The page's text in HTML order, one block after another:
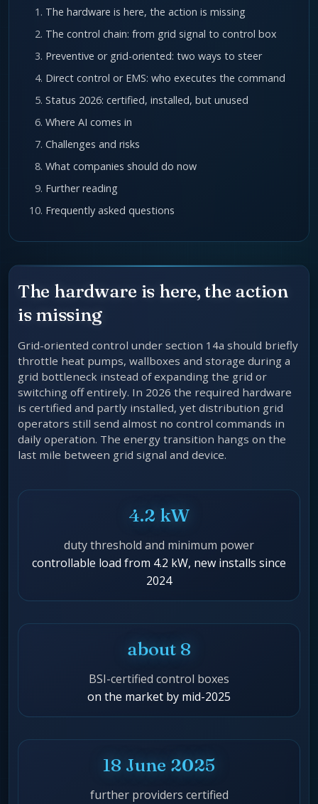
The hardware is here, the action is missing
The control chain: from grid signal to control box
Preventive or grid-oriented: two ways to steer
Direct control or EMS: who executes the command
Status 2026: certified, installed, but unused
Where AI comes in
Challenges and risks
What companies should do now
Further reading
Frequently asked questions
The hardware is here, the action
is missing
Grid-oriented control under section 14a should briefly
throttle heat pumps, wallboxes and storage during a
grid bottleneck instead of expanding the grid or
switching off entirely. In 2026 the required hardware
is certified and partly installed, yet distribution grid
operators still send almost no control commands in
daily operation. The energy transition hangs on the
last mile between grid signal and device.
4.2 kW
duty threshold and minimum power
controllable load from 4.2 kW, new installs since
2024
about 8
BSI-certified control boxes
on the market by mid-2025
18 June 2025
further providers certified